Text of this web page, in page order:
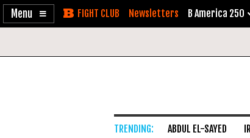
Enable
Skip Newsletters B America 250
ABDUL EL-SAYED